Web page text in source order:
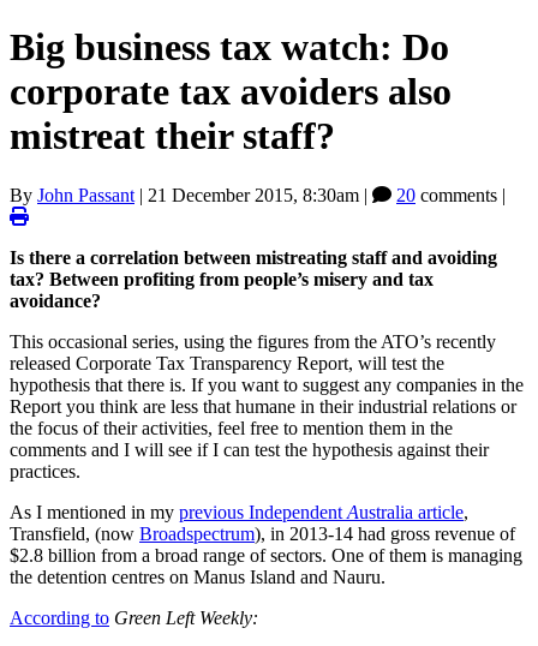
Big business tax watch: Do
corporate tax avoiders also
mistreat their staff?
By John Passant | 21 December 2015, 8:30am | 20 comments |
Is there a correlation between mistreating staff and avoiding
tax? Between profiting from people’s misery and tax
avoidance?
This occasional series, using the figures from the ATO’s recently
released Corporate Tax Transparency Report, will test the
hypothesis that there is. If you want to suggest any companies in the
Report you think are less that humane in their industrial relations or
the focus of their activities, feel free to mention them in the
comments and I will see if I can test the hypothesis against their
practices.
As I mentioned in my previous Independent Australia article,
Transfield, (now Broadspectrum), in 2013-14 had gross revenue of
$2.8 billion from a broad range of sectors. One of them is managing
the detention centres on Manus Island and Nauru.
According to Green Left Weekly: